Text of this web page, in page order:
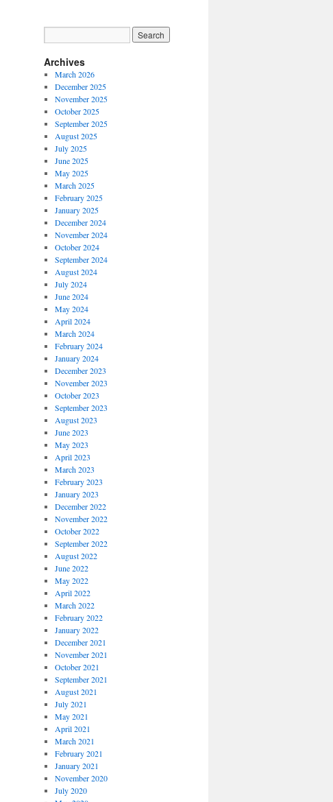
Archives
March 2026
December 2025
November 2025
October 2025
September 2025
August 2025
July 2025
June 2025
May 2025
March 2025
February 2025
January 2025
December 2024
November 2024
October 2024
September 2024
August 2024
July 2024
June 2024
May 2024
April 2024
March 2024
February 2024
January 2024
December 2023
November 2023
October 2023
September 2023
August 2023
June 2023
May 2023
April 2023
March 2023
February 2023
January 2023
December 2022
November 2022
October 2022
September 2022
August 2022
June 2022
May 2022
April 2022
March 2022
February 2022
January 2022
December 2021
November 2021
October 2021
September 2021
August 2021
July 2021
May 2021
April 2021
March 2021
February 2021
January 2021
November 2020
July 2020